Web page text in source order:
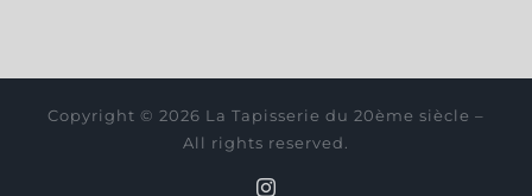
Copyright © 2026 La Tapisserie du 20ème siècle –
All rights reserved.
Instagram